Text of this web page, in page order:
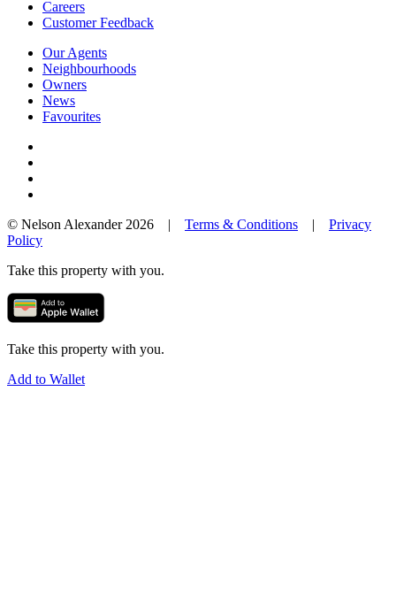
Careers
Customer Feedback
Our Agents
Neighbourhoods
Owners
News
Favourites
© Nelson Alexander 2026 | Terms & Conditions | Privacy
Policy
Take this property with you.
Take this property with you.
Add to Wallet